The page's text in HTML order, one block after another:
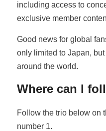
including access to
exclusive member
Good news for global
only limited to Japan,
around the world.
Where can I
Follow the trio below on
number 1.